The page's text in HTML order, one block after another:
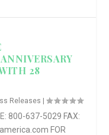
28
Releases |
800-637-5029 FAX:
FOR